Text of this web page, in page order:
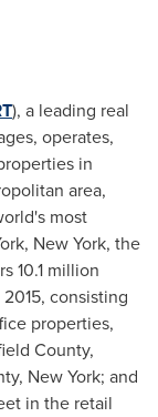
), a leading real
operates,
in
area,
most
New York, the
10.1 million
, consisting
properties,
County,
New York; and
in the retail